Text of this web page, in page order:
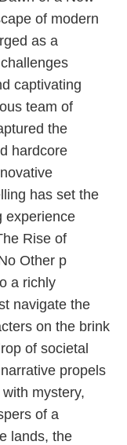
of modern
as a
captivating
team of
the
hardcore
has set the
experience
Rise of
Other p
a richly
navigate the
on the brink
of societal
propels
mystery,
of a
lands, the